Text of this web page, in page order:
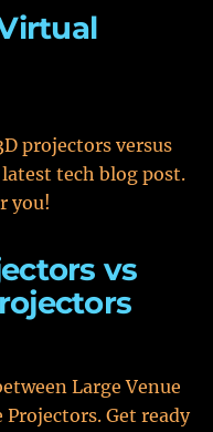
projectors versus
tech blog post.
you!
vs
Large Venue
Get ready